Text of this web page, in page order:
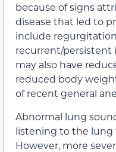
because of signs
disease that led to
include
recurrent/persistent
may also have
reduced body
of recent general
Abnormal lung
listening to the lung
However, more